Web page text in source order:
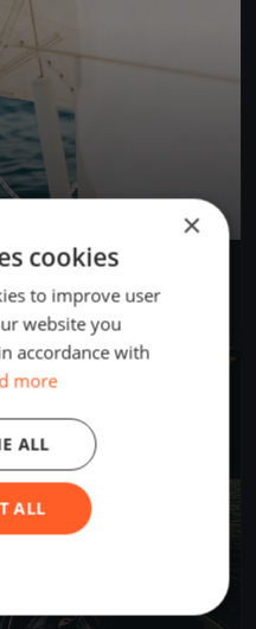
×
cookies
to improve user
website you
accordance with
more
ALL
ALL